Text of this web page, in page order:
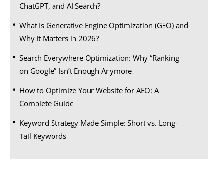
ChatGPT, and AI Search?
What Is Generative Engine Optimization (GEO) and
Why It Matters in 2026?
Search Everywhere Optimization: Why “Ranking
on Google” Isn’t Enough Anymore
How to Optimize Your Website for AEO: A
Complete Guide
Keyword Strategy Made Simple: Short vs. Long-
Tail Keywords